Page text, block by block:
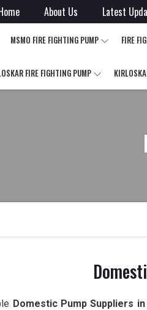
About Us Latest
MSMO FIRE FIGHTING PUMP FIRE
FIRE FIGHTING PUMP
Domestic Pump Suppliers in